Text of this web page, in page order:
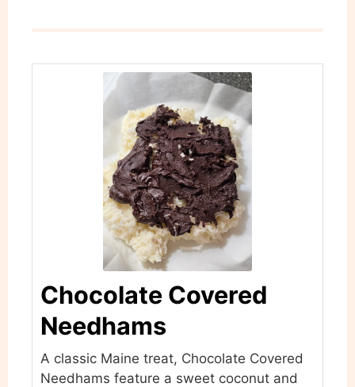
Chocolate Covered
Needhams
A classic Maine treat, Chocolate Covered
Needhams feature a sweet coconut and